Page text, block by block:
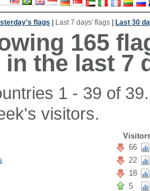
flags Last 7 days' flags Last 30
165
the last 7
1 - 39 of
visitors.
66
22
18
5